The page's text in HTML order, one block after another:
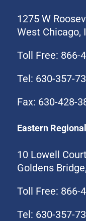
1275 W
West Chicago,
Toll Free: 866-
Tel: 630-357-
Fax: 630-428-
Eastern
10 Lowell Court
Goldens
Toll Free: 866-
Tel: 630-357-